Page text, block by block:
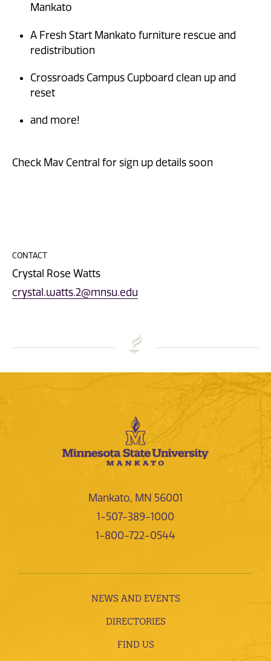
Mankato
A Fresh Start Mankato furniture rescue and
redistribution
Crossroads Campus Cupboard clean up and
reset
and more!
Check Mav Central for sign up details soon
CONTACT
Crystal Rose Watts
crystal.watts.2@mnsu.edu
Mankato, MN 56001
1-507-389-1000
1-800-722-0544
NEWS AND EVENTS
DIRECTORIES
FIND US